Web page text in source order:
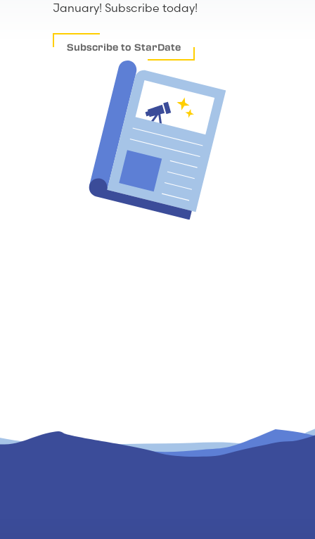
January! Subscribe today!
Subscribe to StarDate